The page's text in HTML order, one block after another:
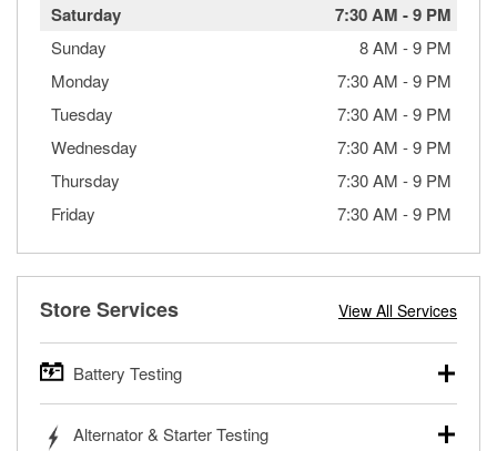
Saturday 7:30 AM -9 PM
Sunday 8 AM -9 PM
Monday
7:30 AM -9 PM
Tuesday
7:30 AM -9 PM
Wednesday
7:30 AM -9 PM
Thursday
7:30 AM -9 PM
Friday
7:30 AM -9 PM
Store Services View All Services
Battery Testing
trucks, SUVs, commercial and heavy-duty vehicles, and
Alternator & Starter Testing